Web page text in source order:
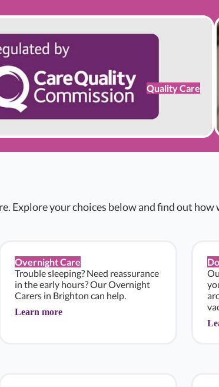
Quality Care
Explore your choices below and find out how
Overnight Care
Trouble sleeping? Need reassurance
in the early hours? Our Overnight
Carers in Brighton can help.
Learn more